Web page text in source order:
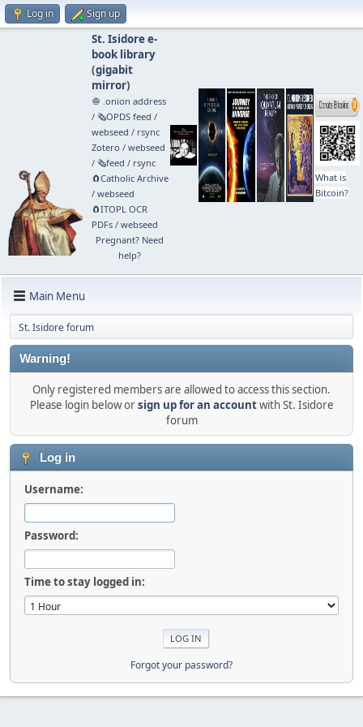
Log in Sign up
St. Isidore e-
book library
(gigabit
mirror)
🧅 .onion address
/ 🗞️OPDS feed /
webseed / rsync
Zotero / webseed
/ 🗞️feed / rsync
🧲⁠Catholic Archive
/ webseed
🧲⁠ITOPL OCR
PDFs/ webseed
Pregnant? Need
help?
What is
Bitcoin?
Main Menu
St. Isidore forum
Warning!
Only registered members are allowed to access this section.
Please login below orsign up for an accountwith St. Isidore
forum
Log in
Username:
Password:
Time to stay logged in:
Forgot your password?